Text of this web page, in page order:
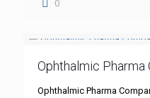
0
Ophthalmic Pharma
Ophthalmic Pharma